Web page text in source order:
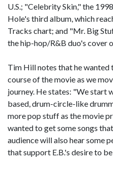
U.S.; "Celebrity Skin," the
Hole's third album, which
Tracks chart; and "Mr. Big
the hip-hop/R&B duo's cover
Tim Hill notes that he wanted
course of the movie as we
journey. He states: "We start
based, drum-circle-like
more pop stuff as the movie
wanted to get some songs
audience will also hear some
that support E.B.'s desire to